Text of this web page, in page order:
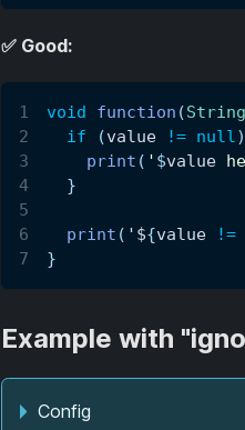
✅ Good:
void function (String
if
(value != null)
print ( ' $value
}
print ( '${value !=
}
Example with
Config